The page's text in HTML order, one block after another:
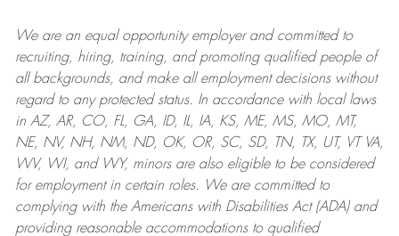
We are anequal opportunity employer and committed to
recruiting, hiring, training, and promoting qualified people of
all backgrounds, and makeall employment decisions without
regard to any protected status. In accordance with local laws
in AZ, AR, CO, FL, GA, ID, IL, IA, KS, ME, MS, MO, MT,
NE, NV, NH, NM, ND, OK, OR, SC, SD, TN, TX, UT, VT VA,
WV, WI, and WY, minors are also eligible to be considered
for employment in certain roles.
We are committed to
complying withthe Americans with Disabilities Act (ADA) and
providing reasonableaccommodations to qualified